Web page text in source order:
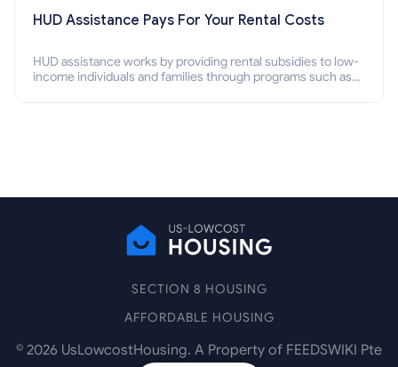
HUD Assistance Pays For Your Rental Costs
HUD assistance works by providing rental subsidies to low-
income individuals and families through programs such as
SECTION 8 HOUSING
AFFORDABLE HOUSING
© 2026 UsLowcostHousing. A Property of FEEDSWIKI Pte